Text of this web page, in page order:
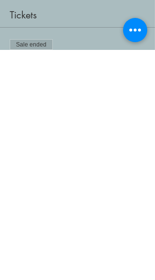
Tickets
Sale ended